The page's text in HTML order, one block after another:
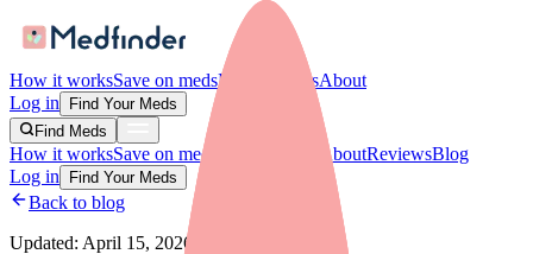
How it worksSave on medsFor providersAbout
Log in
Find Your Meds
Find Meds
How it worksSave on meds AboutReviewsBlog
Log in
Find Your Meds
Back to blog
Updated: April 15, 2026